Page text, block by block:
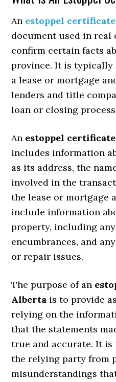
An estoppel
document used in real
confirm certain facts
province. It is
a lease or mortgage
lenders and title
loan or closing
An estoppel
includes information
as its address, the
involved in the
the lease or mortgage
include information
property, including
encumbrances, and
or repair issues.
The purpose of an
Alberta is to provide
relying on the
that the statements
true and accurate. It
the relying party from
misunderstandings